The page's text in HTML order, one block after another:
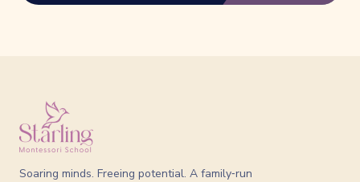
Soaring minds. Freeing potential. A family‑run